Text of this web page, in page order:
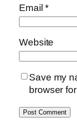
Email*
Website
Save my
browser